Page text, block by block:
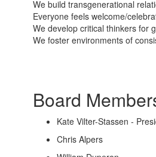
We build transgenerational
Everyone feels welcome/
We develop critical thinkers for
We foster environments of
Board
Kate Vilter-Stassen -
Chris Alpers